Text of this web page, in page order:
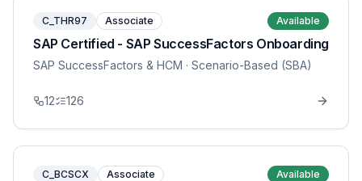
C_THR97 Associate Available
SAP Certified - SAP SuccessFactors Onboarding
SAP SuccessFactors & HCM · Scenario-Based (SBA)
12 126
C_BCSCX Associate Available